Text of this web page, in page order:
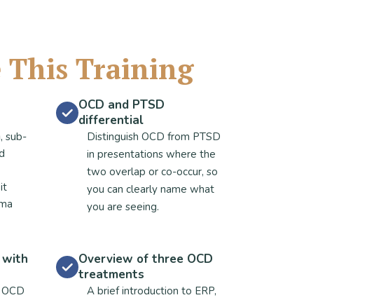
This Training
sub-
OCD and PTSD
differential
Distinguish OCD from PTSD
in presentations where the
two overlap or co-occur, so
you can clearly name what
you are seeing.
with
Overview of three OCD
treatments
A brief introduction to ERP,